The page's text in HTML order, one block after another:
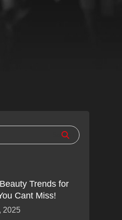
Trends for
Cant Miss!
2025